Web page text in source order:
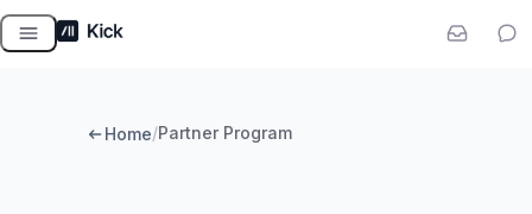
Skip
Home/Partner Program